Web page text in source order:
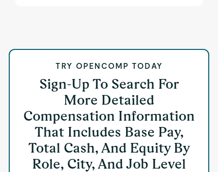
TRY OPENCOMP TODAY
Sign-Up To Search For
More Detailed
Compensation Information
That Includes Base Pay,
Total Cash, And Equity By
Role, City, And Job Level